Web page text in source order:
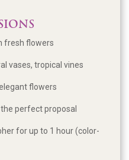
fresh flowers
vases, tropical vines
flowers
perfect proposal
for up to 1 hour (color-